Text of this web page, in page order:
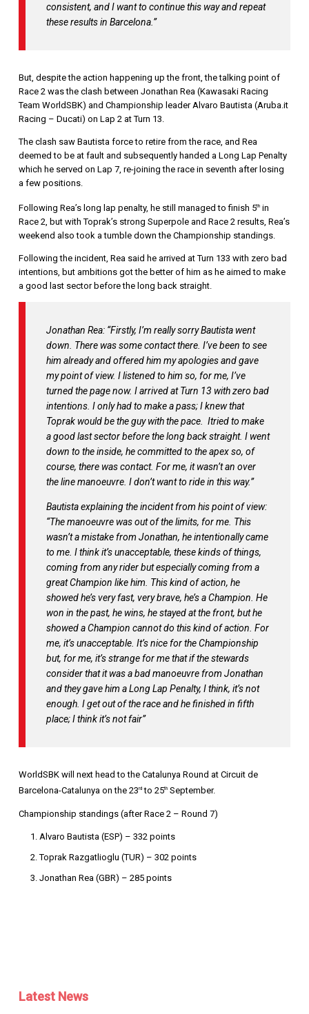
consistent, and I want to continue this way and repeat
these results in Barcelona.”
But, despite the action happening up the front, the talking point of
Race 2 was the clash between Jonathan Rea (Kawasaki Racing
Team WorldSBK) and Championship leader Alvaro Bautista (Aruba.it
Racing – Ducati) on Lap 2 at Turn 13.
The clash saw Bautista force to retire from the race, and Rea
deemed to be at fault and subsequently handed a Long Lap Penalty
which he served on Lap 7, re-joining the race in seventh after losing
a few positions.
Following Rea’s long lap penalty, he still managed to finish 5thin
Race 2, but with Toprak’s strong Superpole and Race 2 results, Rea’s
weekend also took a tumble down the Championship standings.
Following the incident, Rea said he arrived at Turn 133 with zero bad
intentions, but ambitions got the better of him as he aimed to make
a good last sector before the long back straight.
Jonathan Rea: “Firstly, I’m really sorry Bautista went
down. There was some contact there. I’ve been to see
him already and offered him my apologies and gave
my point of view. I listened to him so, for me, I’ve
turned the page now. I arrived at Turn 13 with zero bad
intentions. I only had to make a pass; I knew that
Toprak would be the guy with the pace. Itried to make
a good last sector before the long back straight. I went
down to the inside, he committed to the apex so, of
course, there was contact. For me, it wasn’t an over
the line manoeuvre. I don’t want to ride in this way.”
Bautista explaining the incident from his point of view:
“The manoeuvre was out of the limits, for me. This
wasn’t a mistake from Jonathan, he intentionally came
to me. I think it’s unacceptable, these kinds of things,
coming from any rider but especially coming from a
great Champion like him. This kind of action, he
showed he’s very fast, very brave, he’s a Champion. He
won in the past, he wins, he stayed at the front, but he
showed a Champion cannot do this kind of action. For
me, it’s unacceptable. It’s nice for the Championship
but, for me, it’s strange for me that if the stewards
consider that it was a bad manoeuvre from Jonathan
and they gave him a Long Lap Penalty, I think, it’s not
enough. I get out of the race and he finished in fifth
place; I think it’s not fair”
WorldSBK will next head to the Catalunya Round at Circuit de
Barcelona-Catalunya on the 23rdto 25thSeptember.
Championship standings (after Race 2 – Round 7)
Alvaro Bautista (ESP) – 332 points
Toprak Razgatlioglu (TUR) – 302 points
Jonathan Rea (GBR) – 285 points
Latest News